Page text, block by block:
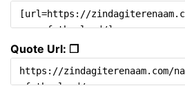
Quote Url: ❐